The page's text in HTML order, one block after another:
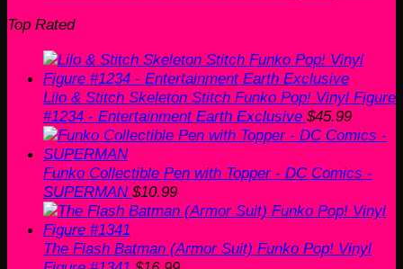
Top Rated
Lilo & Stitch Skeleton Stitch Funko Pop! Vinyl Figure
#1234 - Entertainment Earth Exclusive $45.99
Funko Collectible Pen with Topper - DC Comics -
SUPERMAN $10.99
The Flash Batman (Armor Suit) Funko Pop! Vinyl